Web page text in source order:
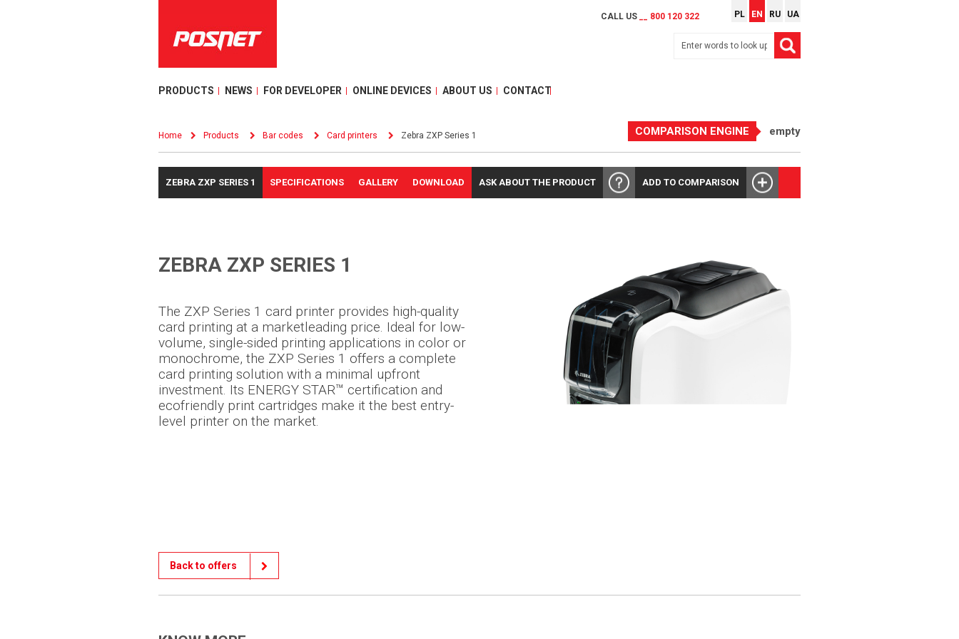
CALL US __ 800 120 322 PL EN RU UA
PRODUCTS NEWS FOR DEVELOPER ONLINE DEVICES ABOUT US CONTACT
Home Products Bar codes Card printers Zebra ZXP Series 1 COMPARISON ENGINE empty
ZEBRA ZXP SERIES 1 SPECIFICATIONS GALLERY DOWNLOAD ASK ABOUT THE PRODUCT ADD TO COMPARISON
ZEBRA ZXP SERIES 1
The ZXP Series 1 card printer provides high-quality
card printing at a marketleading price. Ideal for low-
volume, single-sided printing applications in color or
monochrome, the ZXP Series 1 offers a complete
card printing solution with a minimal upfront
investment. Its ENERGY STAR™ certification and
ecofriendly print cartridges make it the best entry-
level printer on the market.
Back to offers